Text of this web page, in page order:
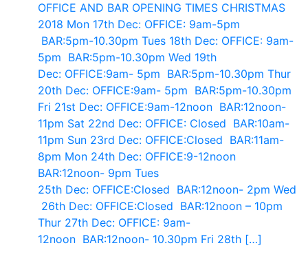
OFFICE AND BAR OPENING TIMES CHRISTMAS
2018 Mon 17th Dec: OFFICE: 9am-5pm
BAR:5pm-10.30pm Tues 18th Dec: OFFICE: 9am-
5pm BAR:5pm-10.30pm Wed 19th
Dec: OFFICE:9am- 5pm BAR:5pm-10.30pm Thur
20th Dec: OFFICE:9am- 5pm BAR:5pm-10.30pm
Fri 21st Dec: OFFICE:9am-12noon BAR:12noon-
11pm Sat 22nd Dec: OFFICE: Closed BAR:10am-
11pm Sun 23rd Dec: OFFICE:Closed BAR:11am-
8pm Mon 24th Dec: OFFICE:9-12noon
BAR:12noon- 9pm Tues
25th Dec: OFFICE:Closed BAR:12noon- 2pm Wed
26th Dec: OFFICE:Closed BAR:12noon – 10pm
Thur 27th Dec: OFFICE: 9am-
12noon BAR:12noon- 10.30pm Fri 28th […]